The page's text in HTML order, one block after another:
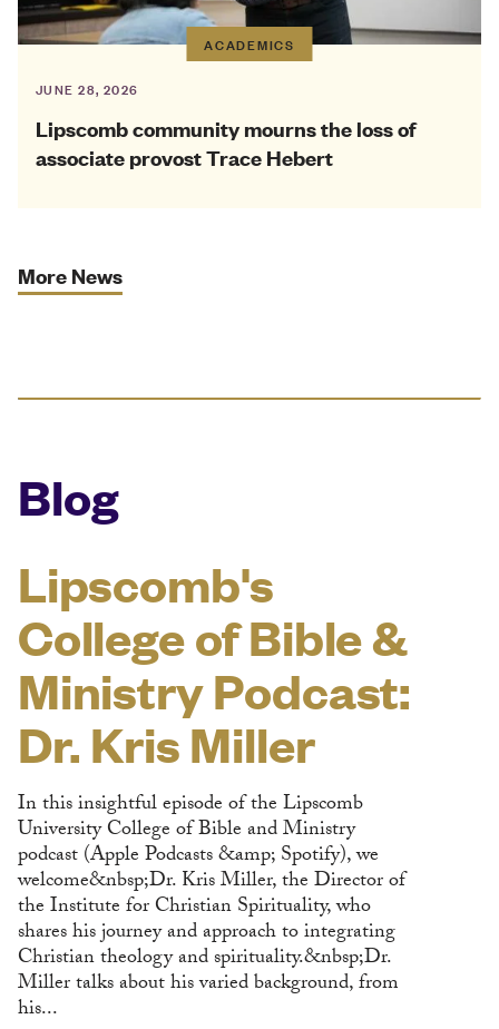
ACADEMICS
JUNE 28, 2026
Lipscomb community mourns the loss of
associate provost Trace Hebert
More News
Blog
Lipscomb's
College of Bible &
Ministry Podcast:
Dr. Kris Miller
In this insightful episode of the Lipscomb
University College of Bible and Ministry
podcast (Apple Podcasts &amp; Spotify), we
welcome&nbsp;Dr. Kris Miller, the Director of
the Institute for Christian Spirituality, who
shares his journey and approach to integrating
Christian theology and spirituality.&nbsp;Dr.
Miller talks about his varied background, from
his...